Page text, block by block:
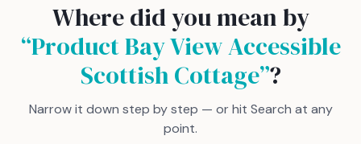
Where did you mean by
“Product Bay View Accessible
Scottish Cottage”?
Narrow it down step by step — or hit Search at any
point.